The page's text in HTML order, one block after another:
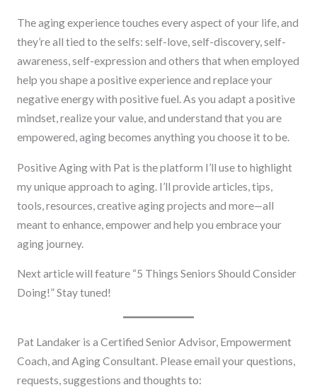
The aging experience touches every aspect of your life, and
they’re all tied to the selfs: self-love, self-discovery, self-
awareness, self-expression and others that when employed
help you shape a positive experience and replace your
negative energy with positive fuel. As you adapt a positive
mindset, realize your value, and understand that you are
empowered, aging becomes anything you choose it to be.
Positive Aging with Pat is the platform I’ll use to highlight
my unique approach to aging. I’ll provide articles, tips,
tools, resources, creative aging projects and more—all
meant to enhance, empower and help you embrace your
aging journey.
Next article will feature “5 Things Seniors Should Consider
Doing!” Stay tuned!
Pat Landaker is a Certified Senior Advisor, Empowerment
Coach, and Aging Consultant. Please email your questions,
requests, suggestions and thoughts to: